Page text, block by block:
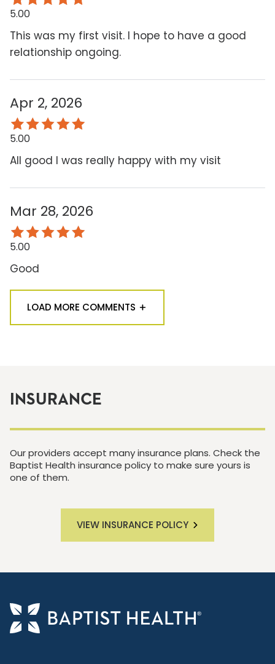
5.00
This was my first visit. I hope to have a good
relationship ongoing.
Apr 2, 2026
5.00
All good I was really happy with my visit
Mar 28, 2026
5.00
Good
LOAD MORE COMMENTS
INSURANCE
Our providers accept many insurance plans. Check the
Baptist Health insurance policy to make sure yours is
one of them.
VIEW INSURANCE POLICY